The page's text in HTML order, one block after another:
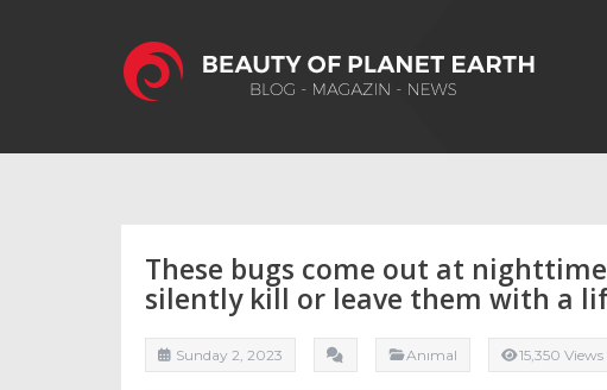
These bugs come out at
silently kill or leave them with a
Sunday 2, 2023 Anımal 15,350 Views